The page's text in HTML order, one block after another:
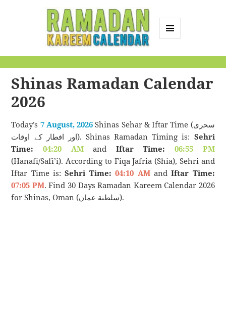
Calendar
Shinas Ramadan Calendar
2026
Today’s 7 August, 2026 Shinas Sehar & Iftar Time (سحری
اور افطار کے اوقات). Shinas Ramadan Timing is: Sehri
Time:
04:20 AMand Iftar Time:
06:55 PM
(Hanafi/Safi’i). According to Fiqa Jafria (Shia), Sehri and
Iftar Time is:Sehri Time: 04:10 AMandIftar Time:
07:05 PM. Find 30 Days Ramadan Kareem Calendar 2026
for Shinas, Oman (سلطنة عمان).